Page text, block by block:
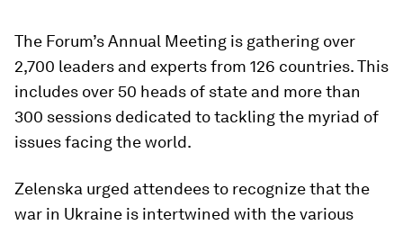
The Forum’s Annual Meeting is gathering over
2,700 leaders and experts from 126 countries. This
includes over 50 heads of state and more than
300 sessions dedicated to tackling the myriad of
issues facing the world.
Zelenska urged attendees to recognize that the
war in Ukraine is intertwined with the various